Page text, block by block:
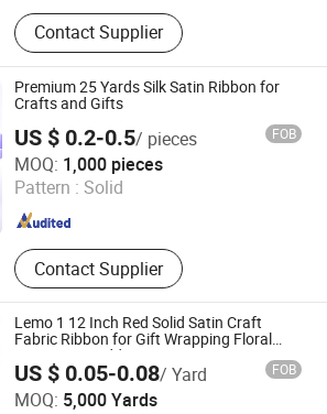
Pull Bow Ribbon, Ribbon Bow,
Plastic Ribbon, Curling Ribbon, Car
Bow, Butterfly Bow, Curly Bow, Star
Bow, Ribbon Egg, Ribbon
Contact Supplier
Premium 25 Yards Silk Satin Ribbon for
Crafts and Gifts
US $ 0.2-0.5/ pieces FOB
MOQ: 1,000 pieces
Pattern : Solid
Contact Supplier
Material Co., Ltd.
Since 2025
Lemo 1 12 Inch Red Solid Satin Craft
Fabric Ribbon for Gift Wrapping Floral
Bouquets Wedding Party Decoration
US $ 0.05-0.08/ Yard FOB
MOQ: 5,000 Yards
Co., Ltd.